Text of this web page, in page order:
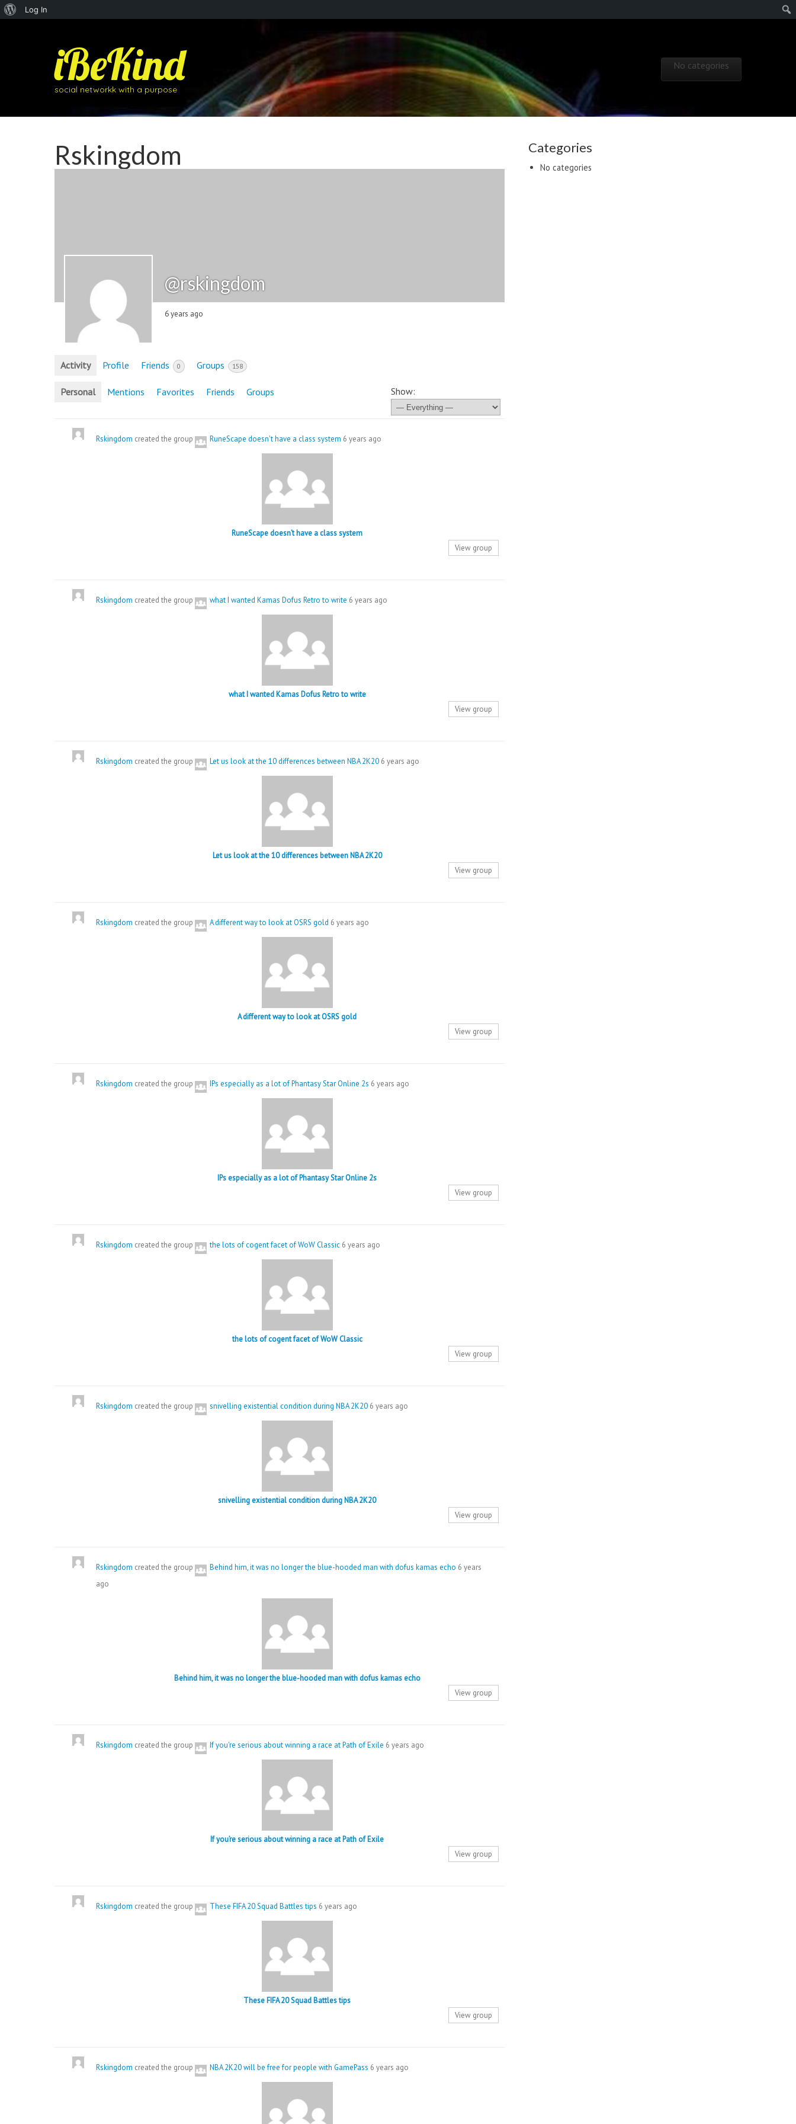
iBeKind
social networkk with a purpose
Main menu
Skip to content
No categories
Rskingdom
@rskingdom
6 years ago
Activity Profile Friends 0 Groups 158
Personal Mentions Favorites Friends Groups Show:
Rskingdom created the group RuneScape doesn't have a class system 6 years ago
RuneScape doesn’t have a class system
View group
Rskingdom created the group what I wanted Kamas Dofus Retro to write 6 years ago
what I wanted Kamas Dofus Retro to write
View group
Rskingdom created the group Let us look at the 10 differences between NBA 2K20 6 years ago
Let us look at the 10 differences between NBA 2K20
View group
Rskingdom created the group A different way to look at OSRS gold 6 years ago
A different way to look at OSRS gold
View group
Rskingdom created the group IPs especially as a lot of Phantasy Star Online 2s 6 years ago
IPs especially as a lot of Phantasy Star Online 2s
View group
Rskingdom created the group the lots of cogent facet of WoW Classic 6 years ago
the lots of cogent facet of WoW Classic
View group
Rskingdom created the group snivelling existential condition during NBA 2K20 6 years ago
snivelling existential condition during NBA 2K20
View group
Rskingdom created the group Behind him, it was no longer the blue-hooded man with dofus kamas echo 6 years
ago
Behind him, it was no longer the blue-hooded man with dofus kamas echo
View group
Rskingdom created the group If you're serious about winning a race at Path of Exile 6 years ago
If you’re serious about winning a race at Path of Exile
View group
Rskingdom created the group These FIFA 20 Squad Battles tips 6 years ago
These FIFA 20 Squad Battles tips
View group
Rskingdom created the group NBA 2K20 will be free for people with GamePass 6 years ago
Categories
No categories
About
Log In